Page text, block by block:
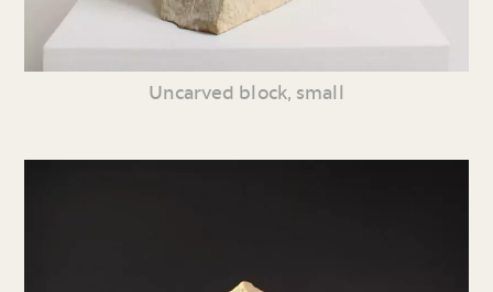
Uncarved block, small